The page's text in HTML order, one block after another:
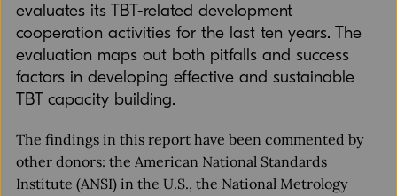
evaluates its TBT-related development
cooperation activities for the last ten years. The
evaluation maps out both pitfalls and success
factors in developing effective and sustainable
TBT capacity building.
The findings in this report have been commented by
other donors: the American National Standards
Institute (ANSI) in the U.S., the National Metrology